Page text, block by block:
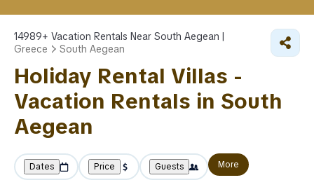
14989+ Vacation Rentals Near South Aegean |
Greece
South Aegean
Holiday Rental Villas -
Vacation Rentals in South
Aegean
Dates Price Guests More